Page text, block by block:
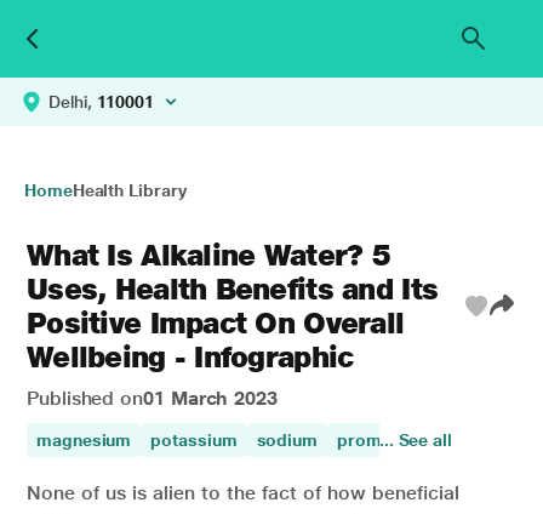
Delhi, 110001
HomeHealth Library
What Is Alkaline Water? 5
Uses, Health Benefits and Its
Positive Impact On Overall
Wellbeing - Infographic
Published on01 March 2023
magnesium potassium sodium promotes digestion
... See all
None of us is alien to the fact of how beneficial